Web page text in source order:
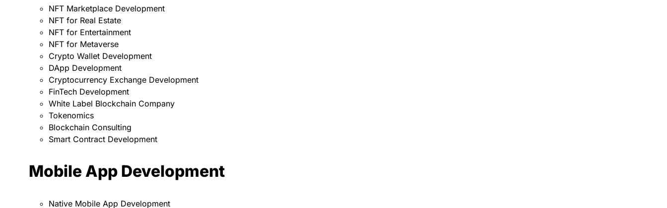
NFT Marketplace Development
NFT for Real Estate
NFT for Entertainment
NFT for Metaverse
Crypto Wallet Development
DApp Development
Cryptocurrency Exchange Development
FinTech Development
White Label Blockchain Company
Tokenomics
Blockchain Consulting
Smart Contract Development
Mobile App Development
Native Mobile App Development